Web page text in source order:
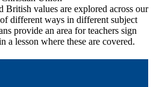
British values are explored across our
different ways in different subject
provide an area for teachers sign
a lesson where these are covered.